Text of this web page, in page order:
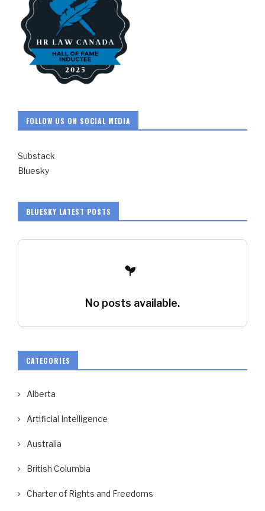
FOLLOW US ON SOCIAL MEDIA
Substack
Bluesky
BLUESKY LATEST POSTS
No posts available.
CATEGORIES
Alberta
Artificial Intelligence
Australia
British Columbia
Charter of Rights and Freedoms